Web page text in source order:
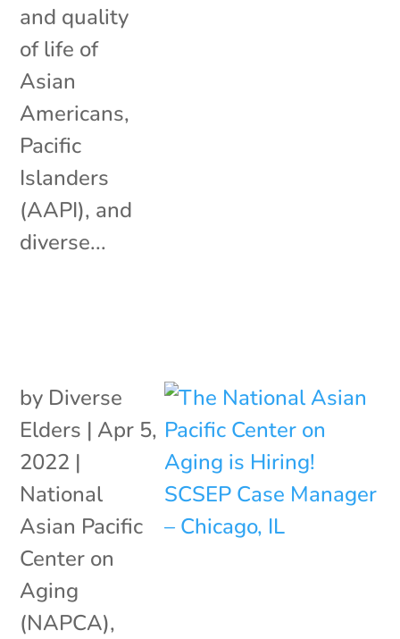
and quality
of life of
Asian
Americans,
Pacific
Islanders
(AAPI), and
diverse...
by Diverse
Elders | Apr 5,
2022 |
National
Asian Pacific
Center on
Aging
(NAPCA),